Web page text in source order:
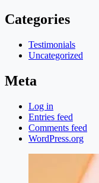
Categories
Testimonials
Uncategorized
Meta
Log in
Entries feed
Comments feed
WordPress.org